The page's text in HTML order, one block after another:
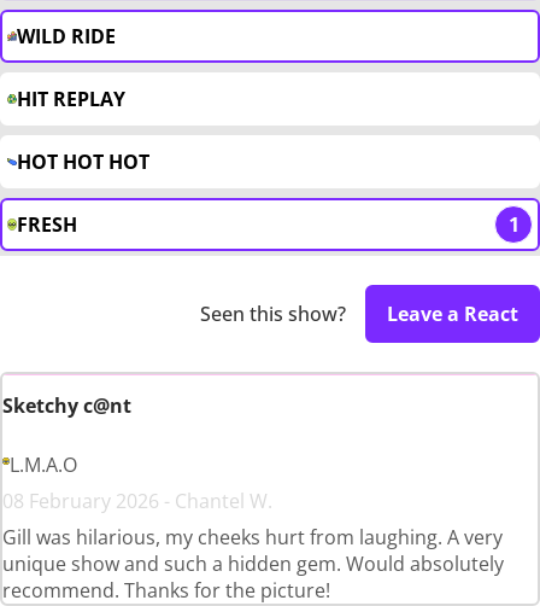
WILD RIDE
HIT REPLAY
HOT HOT HOT
FRESH 1
Seen this show? Leave a React
Sketchy c@nt
L.M.A.O
08 February 2026 - Chantel W.
Gill was hilarious, my cheeks hurt from laughing. A very
unique show and such a hidden gem. Would absolutely
recommend. Thanks for the picture!